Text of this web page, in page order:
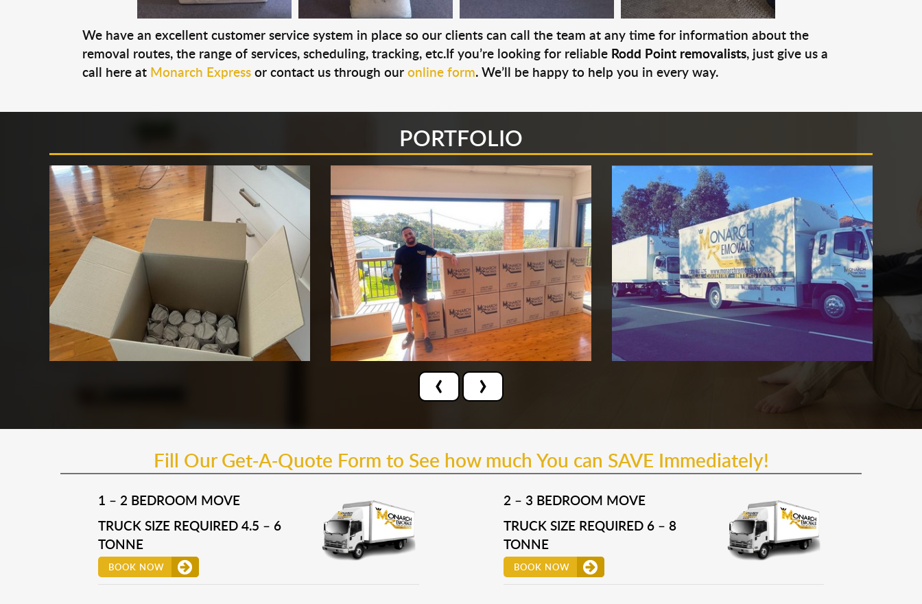
We have an excellent customer service system in place so our clients can call the team at any time for information about the
removal routes, the range of services, scheduling, tracking, etc.If you’re looking for reliable Rodd Point removalists, just give us a
call here at Monarch Expressor contact us through ouronline form. We’ll be happy to help you in every way.
PORTFOLIO
‹ ›
Fill Our Get-A-Quote Form to See how much You can SAVE Immediately!
1 – 2 BEDROOM MOVE
TRUCK SIZE REQUIRED 4.5 – 6
TONNE
BOOK NOW
2 – 3 BEDROOM MOVE
TRUCK SIZE REQUIRED 6 – 8
TONNE
BOOK NOW